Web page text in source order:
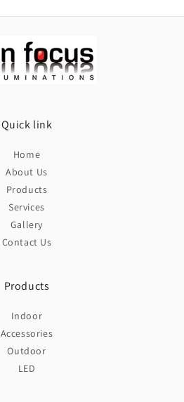
Quick link
Home
About Us
Products
Services
Gallery
Contact Us
Products
Indoor
Accessories
Outdoor
LED